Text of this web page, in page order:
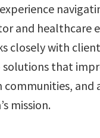
and healthcare
closely with
that
and
mission.